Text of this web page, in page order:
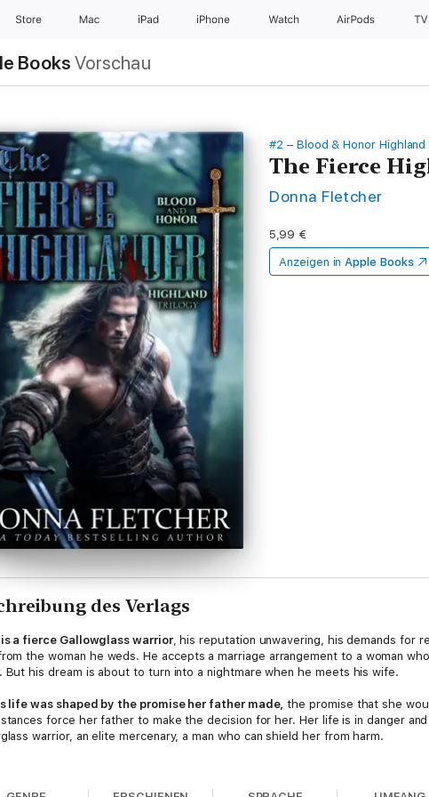
Store Mac iPad iPhone Watch AirPods
Books Vorschau
#2 – Blood & Honor
The Fierce
Donna Fletcher
5,99 €
Anzeigen in Apple Books
des Verlags
a fierce Gallowglass warrior, his reputation unwavering, his demands for
the woman he weds. He accepts a marriage arrangement to a woman
But his dream is about to turn into a nightmare when he meets his wife.
life was shaped by the promise her father made, the promise that she
force her father to make the decision for her. Her life is in danger
warrior, an elite mercenary, a man who can shield her from harm.